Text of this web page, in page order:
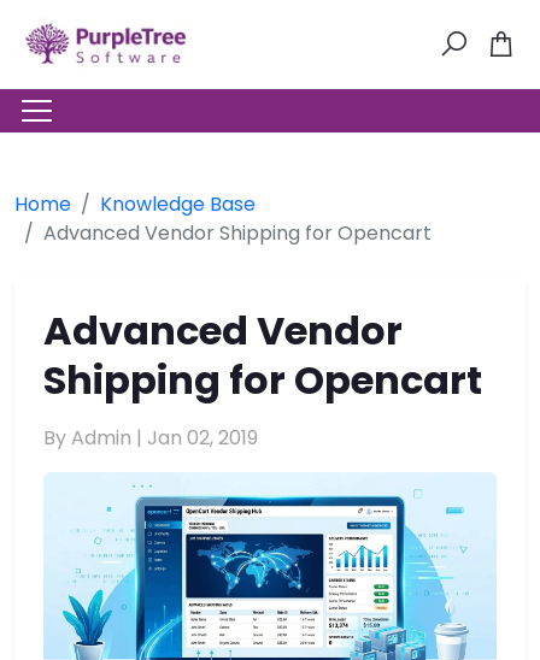
Home
Knowledge Base
Advanced Vendor Shipping for Opencart
Advanced Vendor
Shipping for Opencart
By Admin | Jan 02, 2019